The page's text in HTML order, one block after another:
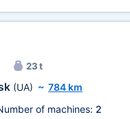
23 t
(UA) ~ 784 km
of machines: 2